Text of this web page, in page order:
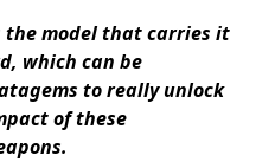
the model that carries it
which can be
to really unlock
of these